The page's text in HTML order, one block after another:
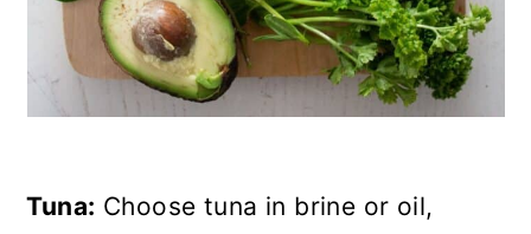
Tuna: Choose tuna in brine or oil,